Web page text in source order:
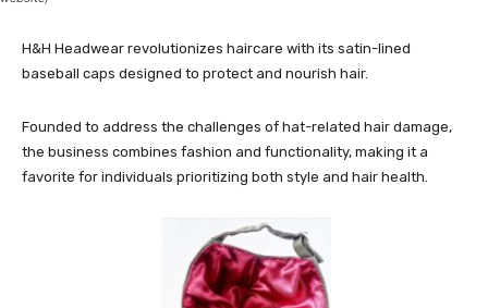
H&H Headwear revolutionizes haircare with its satin-lined
baseball caps designed to protect and nourish hair.
Founded to address the challenges of hat-related hair damage,
the business combines fashion and functionality, making it a
favorite for individuals prioritizing both style and hair health.